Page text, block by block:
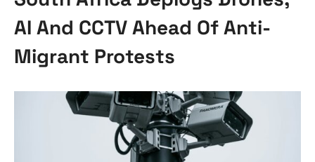
AI And CCTV Ahead Of Anti-
Migrant Protests